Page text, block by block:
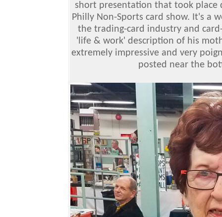
short presentation that took place
Philly Non-Sports card show. It's a
the trading-card industry and
'life & work' description of his
extremely impressive and very
posted near the